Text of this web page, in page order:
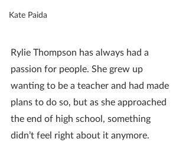
Kate Paida
Rylie Thompson has always had a
passion for people. She grew up
wanting to be a teacher and had made
plans to do so, but as she approached
the end of high school, something
didn’t feel right about it anymore.